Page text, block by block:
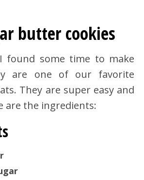
butter cookies
found some time to make
are one of our favorite
They are super easy and
are the ingredients: